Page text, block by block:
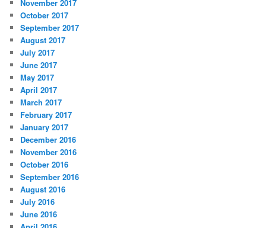
November 2017
October 2017
September 2017
August 2017
July 2017
June 2017
May 2017
April 2017
March 2017
February 2017
January 2017
December 2016
November 2016
October 2016
September 2016
August 2016
July 2016
June 2016